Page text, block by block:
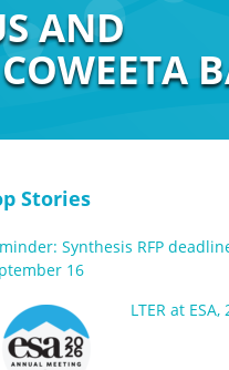
AND
Stories
Synthesis RFP
16
LTER at ESA,